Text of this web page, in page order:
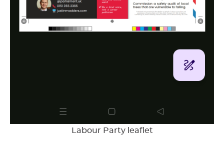
Labour Party leaflet